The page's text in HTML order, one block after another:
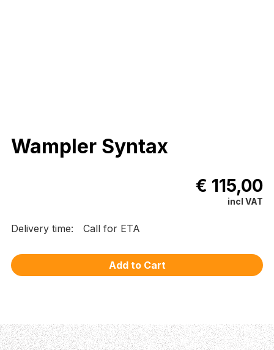
Wampler Syntax
€ 115,00
incl VAT
Delivery time: Call for ETA